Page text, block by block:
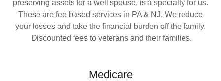
preserving assets for a well spouse, is a specialty for us.
These are fee based services in PA & NJ. We reduce
your losses and take the financial burden off the family.
Discounted fees to veterans and their families.
Medicare